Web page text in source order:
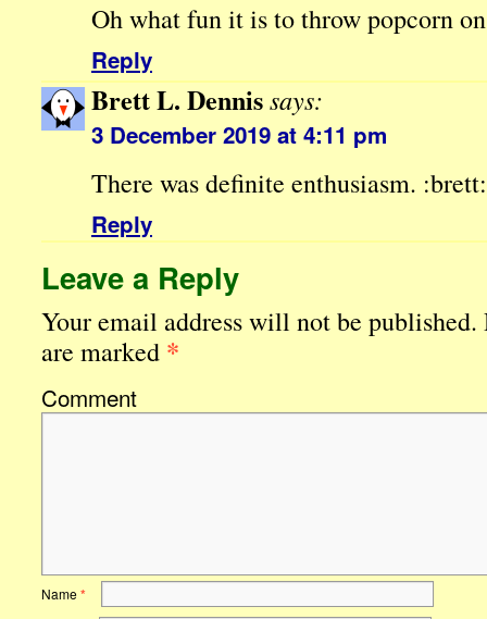
Oh what fun it is to throw popcorn
Reply
Brett L. Dennissays:
3 December 2019 at 4:11 pm
There was definite enthusiasm. :brett:
Reply
Leave a Reply
Your email address will not be published.
are marked *
Comment
Name*